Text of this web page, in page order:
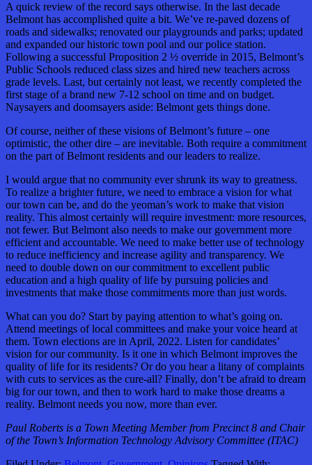
A quick review of the record says otherwise. In the last decade
Belmont has accomplished quite a bit. We’ve re-paved dozens of
roads and sidewalks; renovated our playgrounds and parks; updated
and expanded our historic town pool and our police station.
Following a successful Proposition 2 ½ override in 2015, Belmont’s
Public Schools reduced class sizes and hired new teachers across
grade levels. Last, but certainly not least, we recently completed the
first stage of a brand new 7-12 school on time and on budget.
Naysayers and doomsayers aside: Belmont gets things done.
Of course, neither of these visions of Belmont’s future – one
optimistic, the other dire – are inevitable. Both require a commitment
on the part of Belmont residents and our leaders to realize.
I would argue that no community ever shrunk its way to greatness.
To realize a brighter future, we need to embrace a vision for what
our town can be, and do the yeoman’s work to make that vision
reality. This almost certainly will require investment: more resources,
not fewer. But Belmont also needs to make our government more
efficient and accountable. We need to make better use of technology
to reduce inefficiency and increase agility and transparency. We
need to double down on our commitment to excellent public
education and a high quality of life by pursuing policies and
investments that make those commitments more than just words.
What can you do? Start by paying attention to what’s going on.
Attend meetings of local committees and make your voice heard at
them. Town elections are in April, 2022. Listen for candidates’
vision for our community. Is it one in which Belmont improves the
quality of life for its residents? Or do you hear a litany of complaints
with cuts to services as the cure-all? Finally, don’t be afraid to dream
big for our town, and then to work hard to make those dreams a
reality. Belmont needs you now, more than ever.
Paul Roberts is a Town Meeting Member from Precinct 8 and Chair
of the Town’s Information Technology Advisory Committee (ITAC)